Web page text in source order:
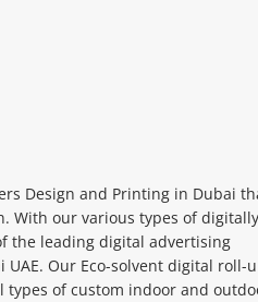
Design and Printing in Dubai
With our various types of digitally
the leading digital advertising
Our Eco-solvent digital roll-
types of custom indoor and